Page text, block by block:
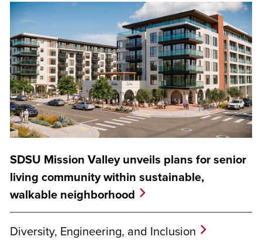
SDSU Mission Valley unveils plans for senior
living community within sustainable,
walkable neighborhood
Diversity, Engineering, and Inclusion